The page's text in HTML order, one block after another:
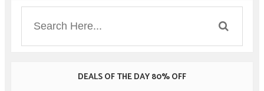
DEALS OF THE DAY 80% OFF